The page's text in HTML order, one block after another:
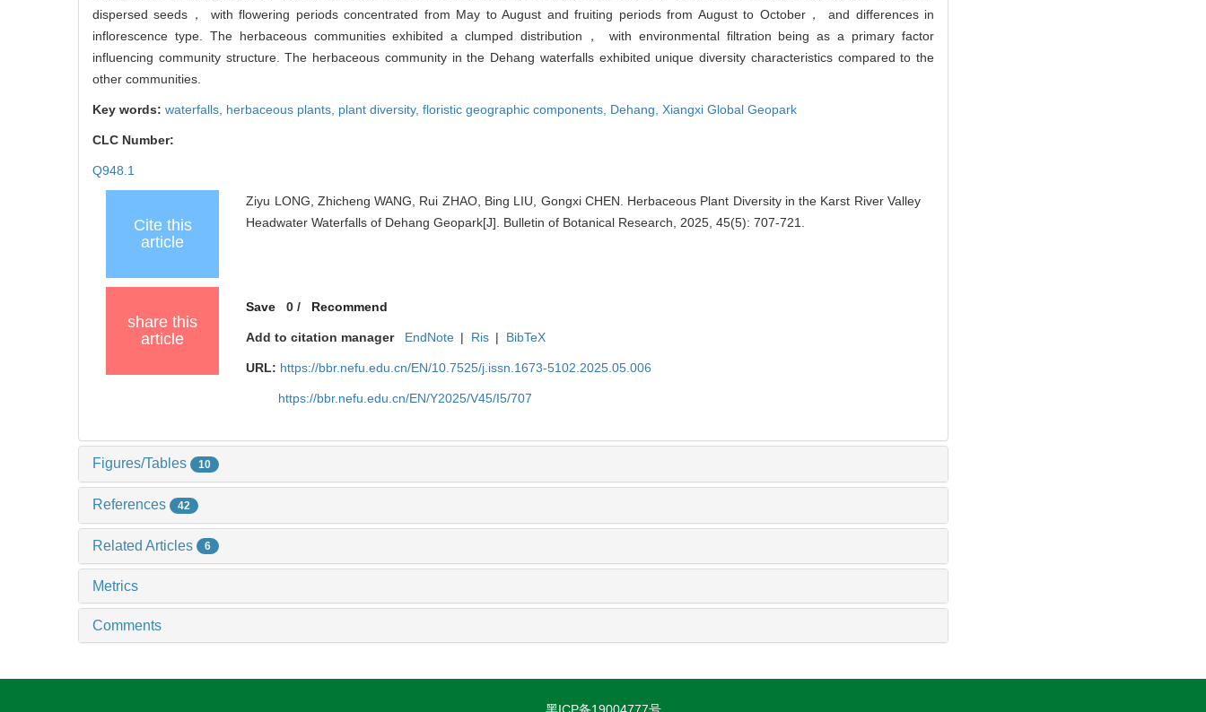
dispersed seeds， with flowering periods concentrated from May to August and fruiting periods from August to October， and differences in
inflorescence type. The herbaceous communities exhibited a clumped distribution， with environmental filtration being as a primary factor
influencing community structure. The herbaceous community in the Dehang waterfalls exhibited unique diversity characteristics compared to the
other communities.
Key words: waterfalls, herbaceous plants, plant diversity, floristic geographic components, Dehang, Xiangxi Global Geopark
CLC Number:
Q948.1
Cite this
article
Ziyu LONG, Zhicheng WANG, Rui ZHAO, Bing LIU, Gongxi CHEN. Herbaceous Plant Diversity in the Karst River Valley
Headwater Waterfalls of Dehang Geopark[J]. Bulletin of Botanical Research, 2025, 45(5): 707-721.
share this
article
Save 0/ Recommend
Add to citation manager EndNote | Ris | BibTeX
URL: https://bbr.nefu.edu.cn/EN/10.7525/j.issn.1673-5102.2025.05.006
https://bbr.nefu.edu.cn/EN/Y2025/V45/I5/707
Figures/Tables 10
References 42
Related Articles 6
Metrics
Comments